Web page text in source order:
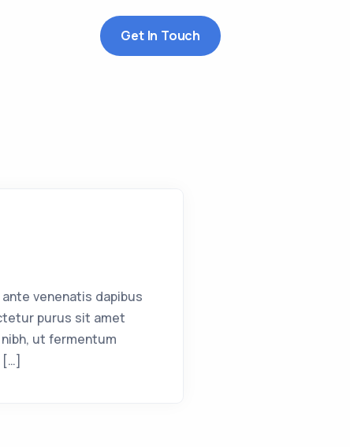
Get In Touch
venenatis dapibus
purus sit amet
ut fermentum